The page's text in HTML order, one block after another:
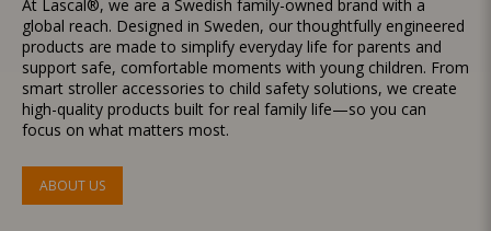
At Lascal®, we are a Swedish family-owned brand with a
global reach. Designed in Sweden, our thoughtfully engineered
products are made to simplify everyday life for parents and
support safe, comfortable moments with young children. From
smart stroller accessories to child safety solutions, we create
high-quality products built for real family life—so you can
focus on what matters most.
ABOUT US